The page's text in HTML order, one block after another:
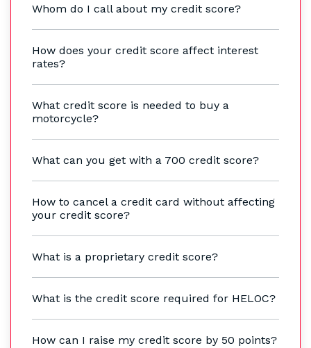
Whom do I call about my credit score?
How does your credit score affect interest
rates?
What credit score is needed to buy a
motorcycle?
What can you get with a 700 credit score?
How to cancel a credit card without affecting
your credit score?
What is a proprietary credit score?
What is the credit score required for HELOC?
How can I raise my credit score by 50 points?